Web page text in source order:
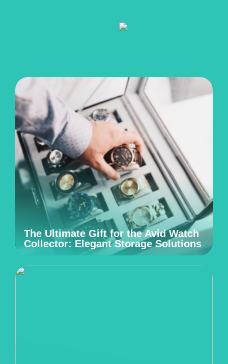
The Ultimate Gift for the Avid Watch
Collector: Elegant Storage Solutions